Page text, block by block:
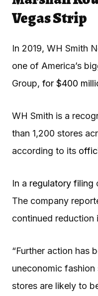
Vegas Strip
In 2019, WH Smith
one of America’s
Group, for $400
WH Smith is a
than 1,200 stores
according to its
In a regulatory filing
The company
continued reduction
“Further action has
uneconomic
stores are likely to